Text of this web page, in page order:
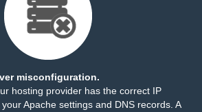
misconfiguration.
hosting provider has the correct IP
Apache settings and DNS records. A